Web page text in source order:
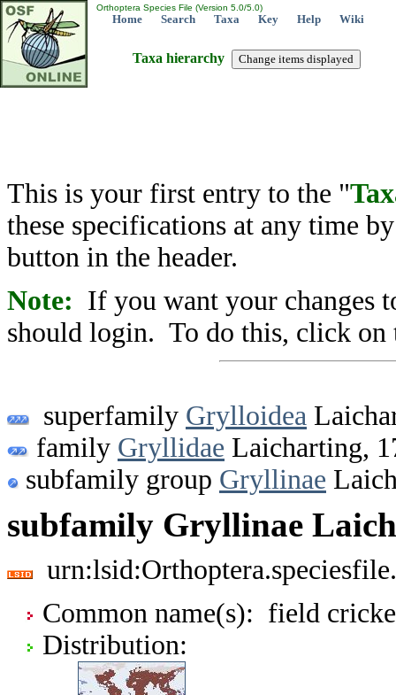
Orthoptera Species File (Version 5.0/5.0)
Home Search Taxa Key Help Wiki
Taxa hierarchy
This is your first entry to the "
these specifications at any time
button in the header.
Note: If you want your changes
should login. To do this, click on
superfamily Grylloidea
family Gryllidae Laicharting,
subfamily group Gryllinae
subfamily Gryllinae
Common name(s): field
Distribution: